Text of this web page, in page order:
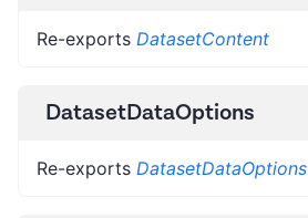
Re-exports DatasetContent
DatasetDataOptions
Re-exports DatasetDataOptions